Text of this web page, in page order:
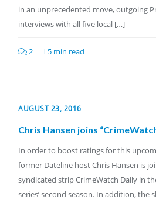
in an unprecedented move, outgoing
interviews with all five local […]
2 5 min read
AUGUST 23, 2016
Chris Hansen joins
In order to boost ratings for this
former Dateline host Chris Hansen is
syndicated strip CrimeWatch Daily in
series’ second season. In addition, the